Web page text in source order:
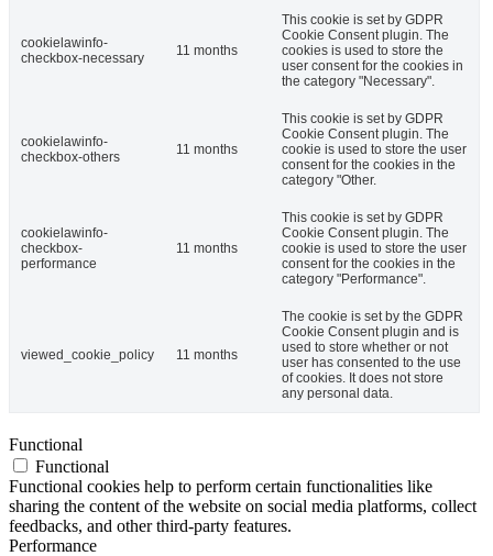
cookielawinfo-
checkbox-necessary
11 months
This cookie is set by GDPR
Cookie Consent plugin. The
cookies is used to store the
user consent for the cookies in
the category "Necessary".
cookielawinfo-
checkbox-others
11 months
This cookie is set by GDPR
Cookie Consent plugin. The
cookie is used to store the user
consent for the cookies in the
category "Other.
cookielawinfo-
checkbox-
performance
11 months
This cookie is set by GDPR
Cookie Consent plugin. The
cookie is used to store the user
consent for the cookies in the
category "Performance".
viewed_cookie_policy 11 months
The cookie is set by the GDPR
Cookie Consent plugin and is
used to store whether or not
user has consented to the use
of cookies. It does not store
any personal data.
Functional
Functional
Functional cookies help to perform certain functionalities like
sharing the content of the website on social media platforms, collect
feedbacks, and other third-party features.
Performance